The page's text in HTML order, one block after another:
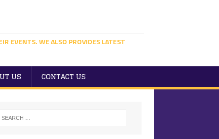
EVENTS. WE ALSO PROVIDES LATEST
US CONTACT US